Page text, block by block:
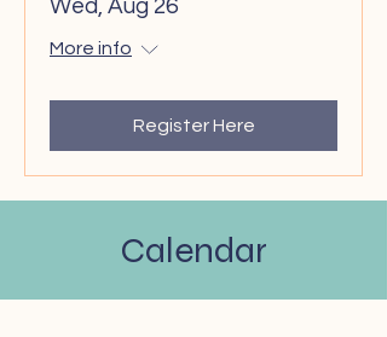
Wed, Aug 26
More info
Register Here
Calendar